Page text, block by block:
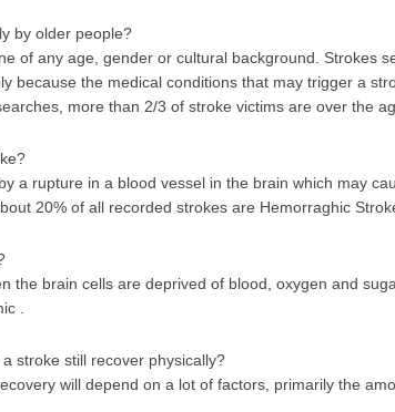
by older people?
of any age, gender or cultural background. Strokes
because the medical conditions that may trigger a
more than 2/3 of stroke victims are over the
a rupture in a blood vessel in the brain which may
20% of all recorded strokes are Hemorraghic
the brain cells are deprived of blood, oxygen and
.
stroke still recover physically?
will depend on a lot of factors, primarily the